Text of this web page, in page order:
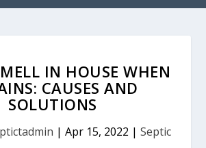
IN HOUSE WHEN
CAUSES AND
SOLUTIONS
| Apr 15, 2022 | Septic